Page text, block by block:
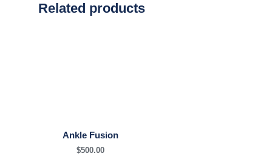
Related products
Ankle Fusion
$500.00